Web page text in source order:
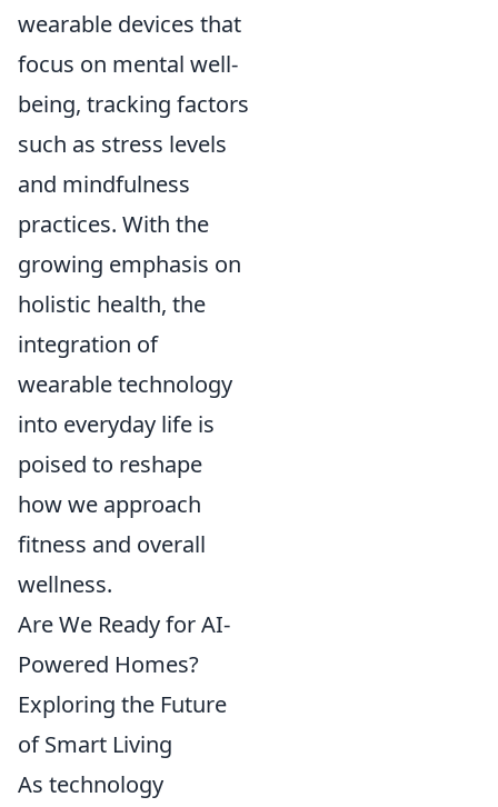
wearable devices that
focus on mental well-
being, tracking factors
such as stress levels
and mindfulness
practices. With the
growing emphasis on
holistic health, the
integration of
wearable technology
into everyday life is
poised to reshape
how we approach
fitness and overall
wellness.
Are We Ready for AI-
Powered Homes?
Exploring the Future
of Smart Living
As technology